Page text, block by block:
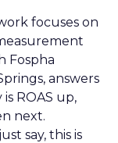
focuses on
Fospha
answers
ROAS up,
next.
say, this is